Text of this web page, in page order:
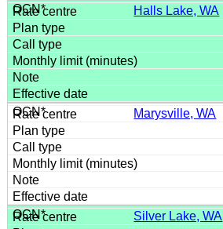
Halls Lake, WA
Marysville, WA
Silver Lake, WA